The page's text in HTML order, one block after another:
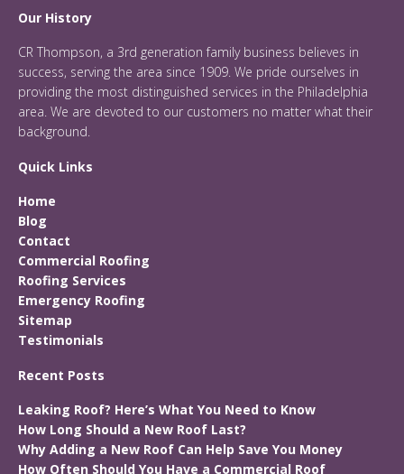
Our History
CR Thompson, a 3rd generation family business believes in
success, serving the area since 1909. We pride ourselves in
providing the most distinguished services in the Philadelphia
area. We are devoted to our customers no matter what their
background.
Quick Links
Home
Blog
Contact
Commercial Roofing
Roofing Services
Emergency Roofing
Sitemap
Testimonials
Recent Posts
Leaking Roof? Here’s What You Need to Know
How Long Should a New Roof Last?
Why Adding a New Roof Can Help Save You Money
How Often Should You Have a Commercial Roof